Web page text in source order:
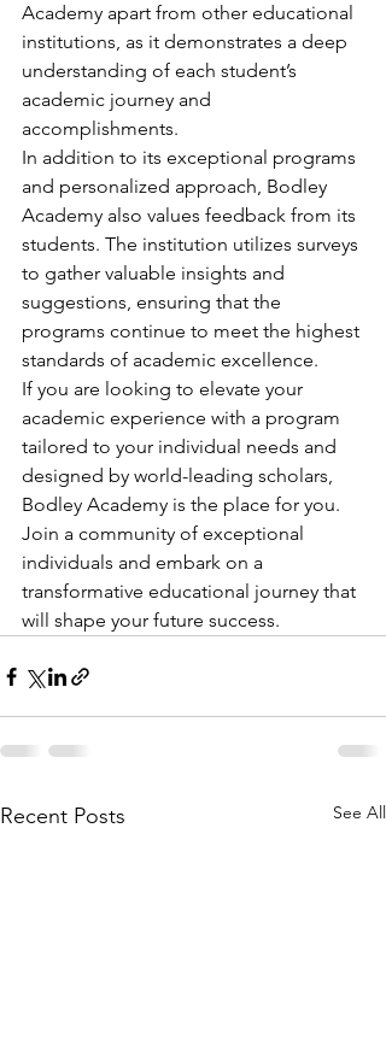
Academy apart from other educational
institutions, as it demonstrates a deep
understanding of each student’s
academic journey and
accomplishments.
In addition to its exceptional programs
and personalized approach, Bodley
Academy also values feedback from its
students. The institution utilizes surveys
to gather valuable insights and
suggestions, ensuring that the
programs continue to meet the highest
standards of academic excellence.
If you are looking to elevate your
academic experience with a program
tailored to your individual needs and
designed by world-leading scholars,
Bodley Academy is the place for you.
Join a community of exceptional
individuals and embark on a
transformative educational journey that
will shape your future success.
Recent Posts See All